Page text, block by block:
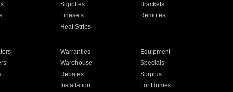
Supplies
Brackets
Linesets
Remotes
Heat Strips
Warranties
Equipment
Warehouse
Specials
Rebates
Surplus
Installation For Homes